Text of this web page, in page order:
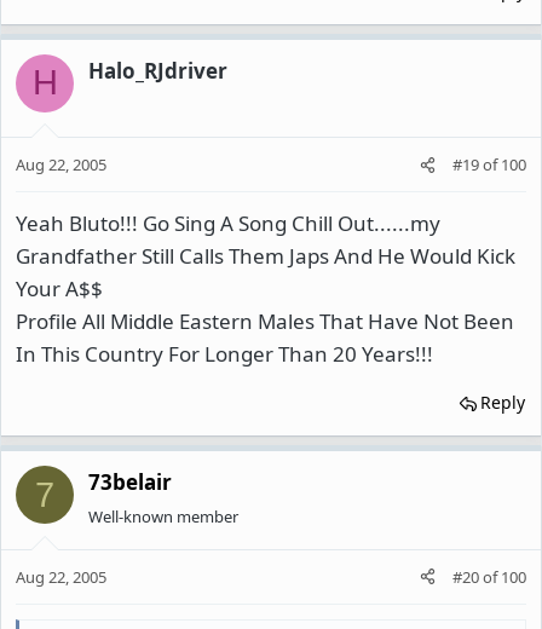
H Halo_RJdriver
Aug 22, 2005 #19of100
Yeah Bluto!!! Go Sing A Song Chill Out......my
Grandfather Still Calls Them Japs And He Would Kick
Your A$$
Profile All Middle Eastern Males That Have Not Been
In This Country For Longer Than 20 Years!!!
Reply
7 73belair
Well-known member
Aug 22, 2005 #20of100